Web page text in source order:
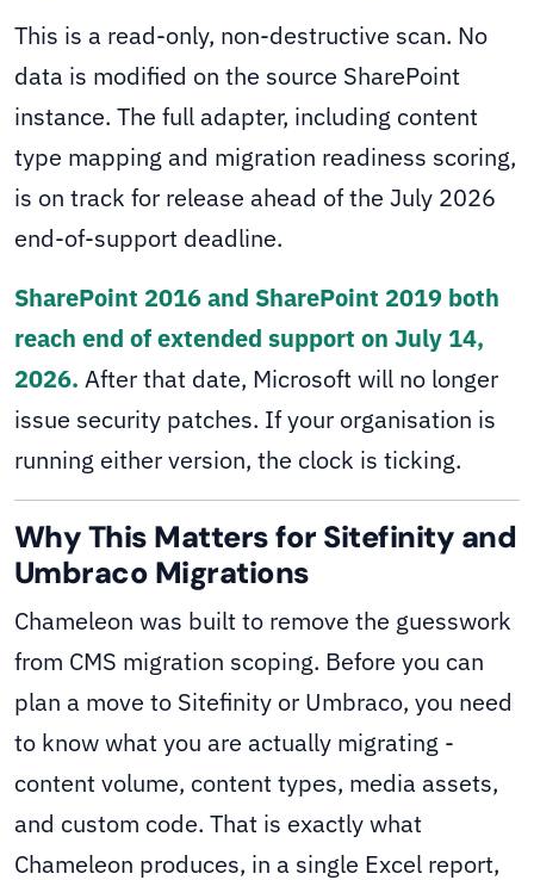
This is a read-only, non-destructive scan. No
data is modified on the source SharePoint
instance. The full adapter, including content
type mapping and migration readiness scoring,
is on track for release ahead of the July 2026
end-of-support deadline.
SharePoint 2016 and SharePoint 2019 both
reach end of extended support on July 14,
2026. After that date, Microsoft will no longer
issue security patches. If your organisation is
running either version, the clock is ticking.
Why This Matters for Sitefinity and
Umbraco Migrations
Chameleon was built to remove the guesswork
from CMS migration scoping. Before you can
plan a move to Sitefinity or Umbraco, you need
to know what you are actually migrating -
content volume, content types, media assets,
and custom code. That is exactly what
Chameleon produces, in a single Excel report,